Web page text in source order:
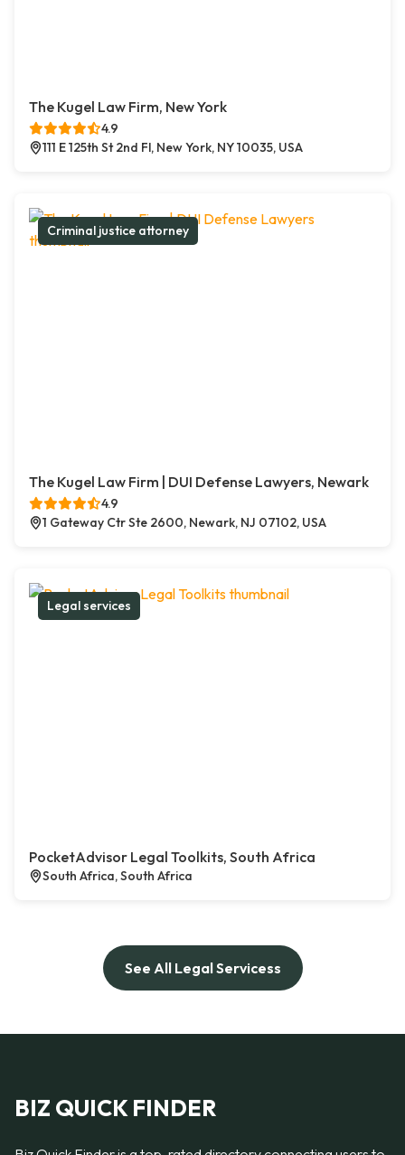
The Kugel Law Firm, New York
4.9
111 E 125th St 2nd Fl, New York, NY 10035, USA
Criminal justice attorney
The Kugel Law Firm | DUI Defense Lawyers, Newark
4.9
1 Gateway Ctr Ste 2600, Newark, NJ 07102, USA
Legal services
PocketAdvisor Legal Toolkits, South Africa
South Africa, South Africa
See All Legal Servicess
BIZ QUICK FINDER